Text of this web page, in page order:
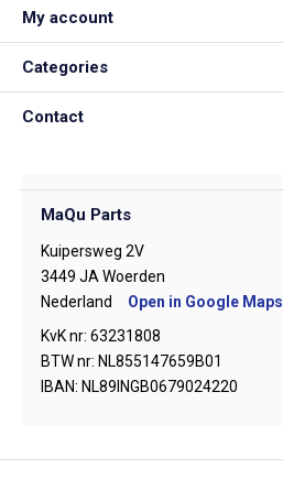
My account
Categories
Contact
MaQu Parts
Kuipersweg 2V
3449 JA Woerden
Nederland
Open in Google Maps
KvK nr: 63231808
BTW nr: NL855147659B01
IBAN: NL89INGB0679024220